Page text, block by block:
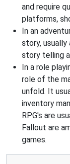
and require
platforms,
In an
story,
story telling
In a role
role of the
unfold. It
inventory
RPG's are
Fallout are
games.